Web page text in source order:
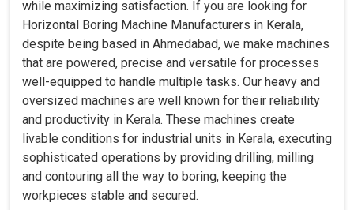
while maximizing satisfaction. If you are looking for
Horizontal Boring Machine Manufacturers in Kerala,
despite being based in Ahmedabad, we make machines
that are powered, precise and versatile for processes
well-equipped to handle multiple tasks. Our heavy and
oversized machines are well known for their reliability
and productivity in Kerala. These machines create
livable conditions for industrial units in Kerala, executing
sophisticated operations by providing drilling, milling
and contouring all the way to boring, keeping the
workpieces stable and secured.